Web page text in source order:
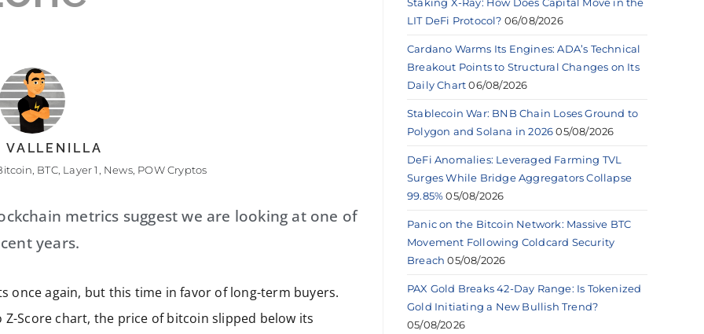
VALLENILLA
BTC, Layer 1 News, POW Cryptos
metrics suggest we are looking at one of
years.
once again, but this time in favor of long-term buyers.
Score chart, the price of bitcoin slipped below its
LIT DeFi Protocol? 06/08/2026
Cardano Warms Its Engines: ADA’s Technical
Breakout Points to Structural Changes on Its
Daily Chart 06/08/2026
Stablecoin War: BNB Chain Loses Ground to
Polygon and Solana in 2026 05/08/2026
DeFi Anomalies: Leveraged Farming TVL
Surges While Bridge Aggregators Collapse
99.85% 05/08/2026
Panic on the Bitcoin Network: Massive BTC
Movement Following Coldcard Security
Breach 05/08/2026
PAX Gold Breaks 42-Day Range: Is Tokenized
Gold Initiating a New Bullish Trend?
05/08/2026